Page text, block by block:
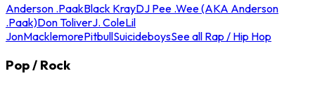
Anderson .PaakBlack KrayDJ Pee .Wee (AKA Anderson
.Paak)Don ToliverJ. ColeLil
JonMacklemorePitbullSuicideboysSee all Rap / Hip Hop
Pop / Rock